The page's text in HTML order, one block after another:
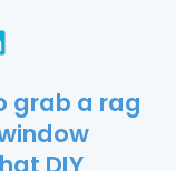
grab a rag